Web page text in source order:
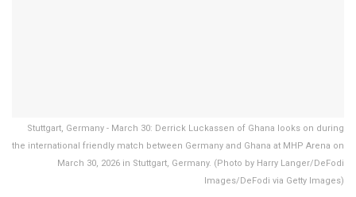
Stuttgart, Germany - March 30: Derrick Luckassen of Ghana looks on during
the international friendly match between Germany and Ghana at MHP Arena on
March 30, 2026 in Stuttgart, Germany. (Photo by Harry Langer/DeFodi
Images/DeFodi via Getty Images)